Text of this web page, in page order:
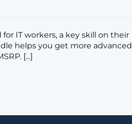
IT workers, a key skill on their
helps you get more advanced
[...]